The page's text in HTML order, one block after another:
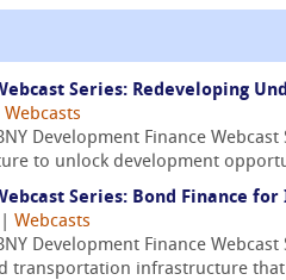
Series: Redeveloping
Webcasts
Development Finance
to unlock development
Series: Bond Finance
Webcasts
Development Finance
transportation infrastructure